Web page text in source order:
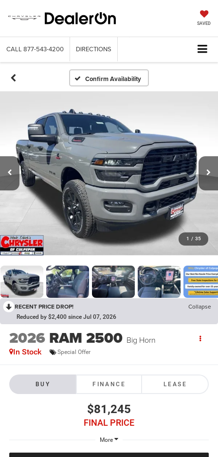
SAVED
CALL 877-543-4200 DIRECTIONS
Confirm Availability
1 / 35
RECENT PRICE DROP! Collapse
Reduced by $2,400 since Jul 07, 2026
2026 RAM 2500 Big Horn
In Stock Special Offer
BUY FINANCE LEASE
$81,245
FINAL PRICE
More